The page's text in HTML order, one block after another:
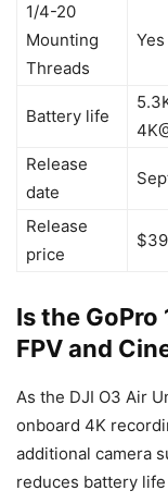
1/4-20
Mounting
Threads
Yes
Battery life
Release
date
Release
price
Is the
FPV and
As the DJI O3 Air
onboard 4K
additional camera
reduces battery